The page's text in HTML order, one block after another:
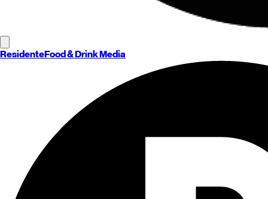
ResidenteFood & Drink Media